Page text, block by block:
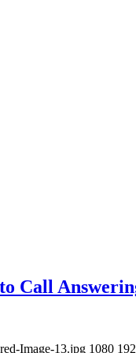
Call
Image-13.jpg 1080